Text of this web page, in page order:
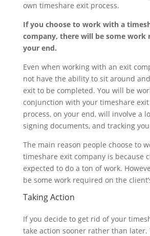
own timeshare exit process.
If you choose to work with a
company, there will be some work
your end.
Even when working with an exit
not have the ability to sit around
exit to be completed. You will be
conjunction with your timeshare exit
process, on your end, will involve a
signing documents, and tracking
The main reason people choose to
timeshare exit company is because
expected to do a ton of work.
be some work required on the
Taking Action
If you decide to get rid of your
take action sooner rather than later.